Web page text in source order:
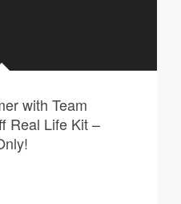
with Team
Real Life Kit –